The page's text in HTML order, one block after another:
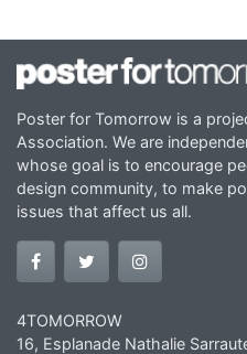
Poster for Tomorrow is a
Association. We are
whose goal is to encourage
design community, to make
issues that affect us all.
4TOMORROW
16, Esplanade Nathalie